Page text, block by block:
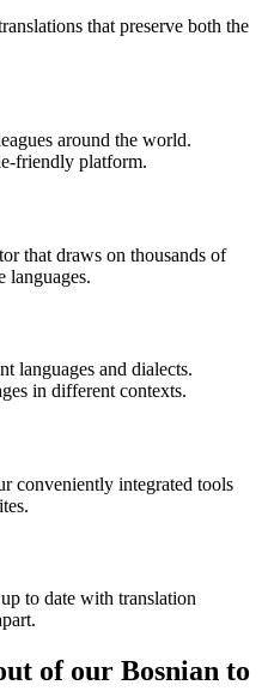
that preserve both the
around the world.
friendly platform.
that draws on thousands of
languages.
languages and dialects.
in different contexts.
conveniently integrated tools
to date with translation
of our Bosnian to